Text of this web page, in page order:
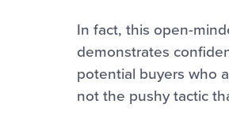
In fact, this open-
demonstrates
potential buyers who
not the pushy tactic